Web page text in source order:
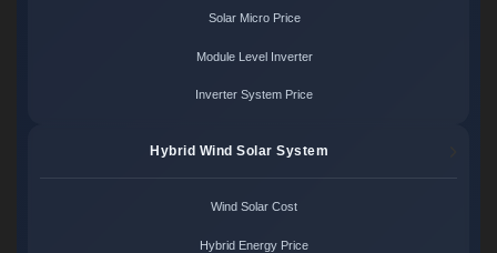
Solar Micro Price
Module Level Inverter
Inverter System Price
Hybrid Wind Solar System
Wind Solar Cost
Hybrid Energy Price